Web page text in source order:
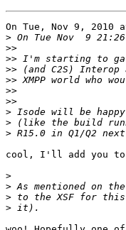
On Tue, Nov 9, 2010
>
>>
>>
>>
>>
>>
>>
>
>
>
cool, I'll add you
>
>
>
>